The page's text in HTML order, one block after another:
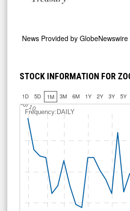
News Provided by
STOCK INFORMATION FOR
1D 5D 1M 3M 6M 1Y 2Y 3Y 5Y
Frequency:DAILY
Jul 10